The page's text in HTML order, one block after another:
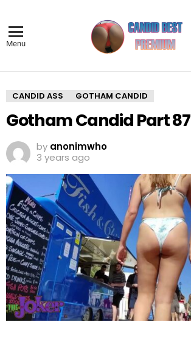
Menu
CANDID ASS GOTHAM CANDID
Gotham Candid Part 87
by anonimwho
3 years ago